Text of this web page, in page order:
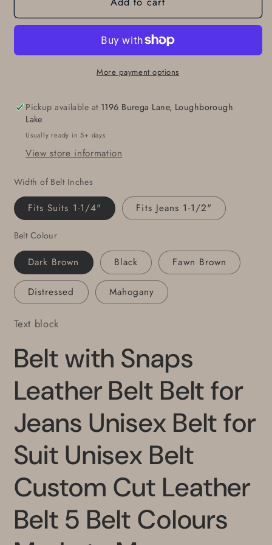
with
Belt
Unisex
for
Suit
Belt
Custom
Cut
Belt
5
Belt
Colours
Made
Measure
with
Leather
Belt
Belt
Unisex
for
Suit
Belt
Custom
Cut
5
Belt
Colours
Made
More payment options
Pickup available at 1196 Burega Lane, Loughborough
Lake
Usually ready in 5+ days
View store information
Width of Belt Inches
Fits Suits 1-1/4" Fits Jeans 1-1/2"
Belt Colour
Dark Brown Black Fawn Brown
Distressed Mahogany
Text block
Belt with Snaps
Leather Belt Belt for
Jeans Unisex Belt for
Suit Unisex Belt
Custom Cut Leather
Belt 5 Belt Colours